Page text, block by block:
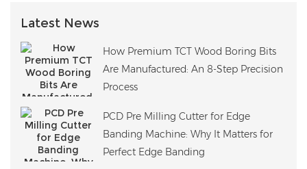
Latest News
How Premium TCT Wood Boring Bits
Are Manufactured: An 8-Step Precision
Process
PCD Pre Milling Cutter for Edge
Banding Machine: Why It Matters for
Perfect Edge Banding